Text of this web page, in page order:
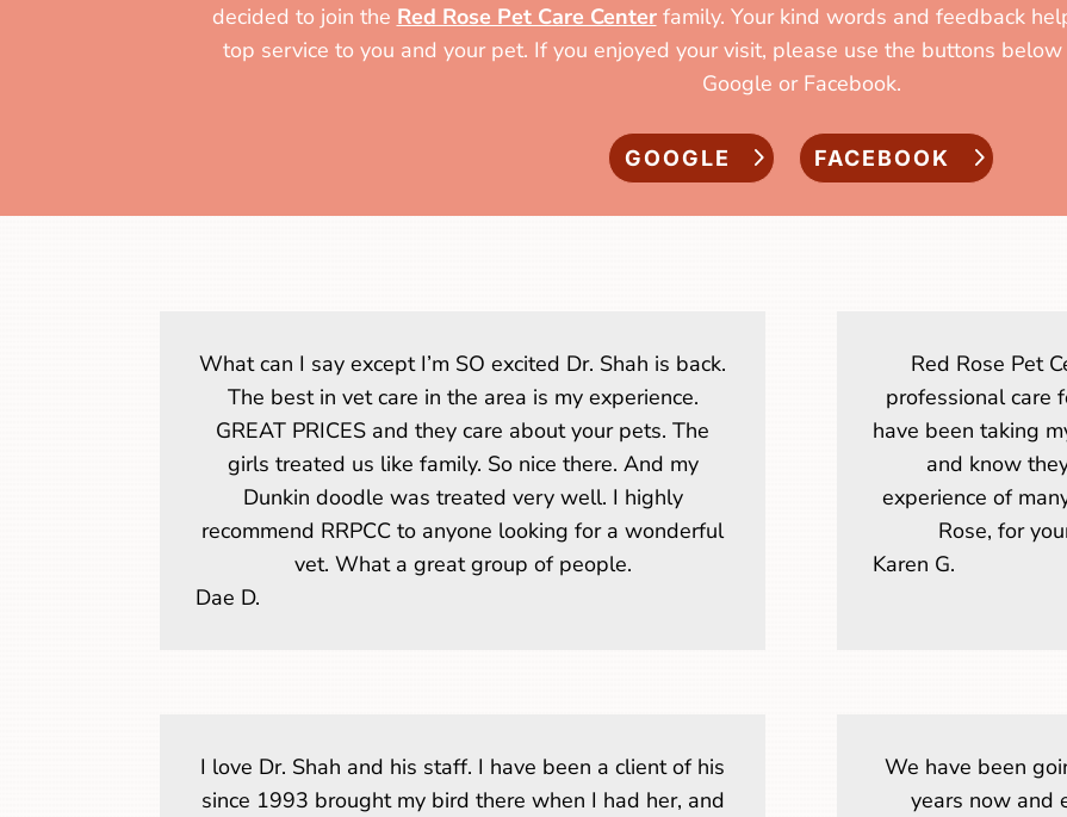
decided to join the Red Rose Pet Care Centerfamily. Your kind words and feedback
top service to you and your pet. If you enjoyed your visit, please use the buttons
Google or Facebook.
GOOGLE FACEBOOK
What can I say except I’m SO excited Dr. Shah is back.
The best in vet care in the area is my experience.
GREAT PRICES and they care about your pets. The
girls treated us like family. So nice there. And my
Dunkin doodle was treated very well. I highly
recommend RRPCC to anyone looking for a wonderful
vet. What a great group of people.
Dae D.
Red Rose Pet
professional care
have been taking
and know
experience of
Rose, for
Karen G.
I love Dr. Shah and his staff. I have been a client of his
since 1993 brought my bird there when I had her, and
We have been
years now and